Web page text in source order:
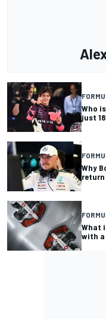
Who
just
Why
return
What
with